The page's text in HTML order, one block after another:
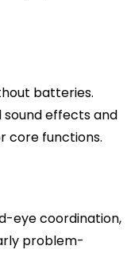
batteries.
effects and
core functions.
eye coordination,
problem-